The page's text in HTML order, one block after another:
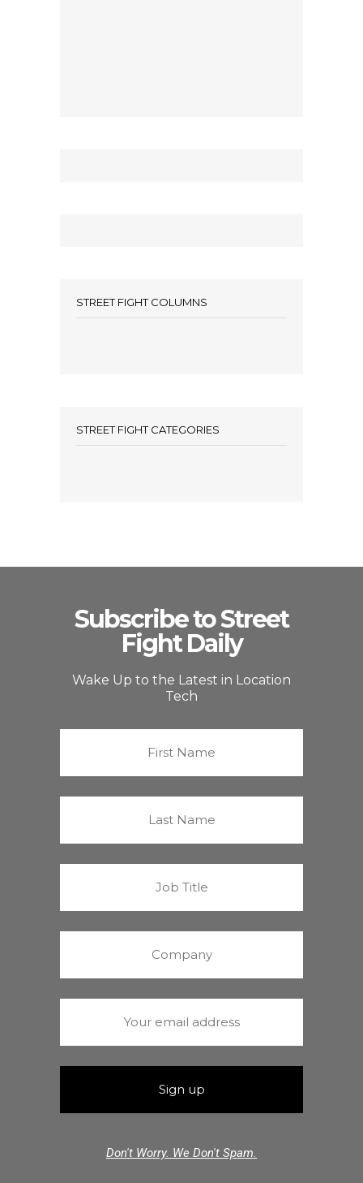
STREET FIGHT COLUMNS
STREET FIGHT CATEGORIES
Subscribe to Street
Fight Daily
Wake Up to the Latest in Location
Tech
Don't Worry. We Don't Spam.